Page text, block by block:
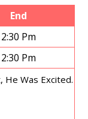
End
2:30 Pm
2:30 Pm
He Was Excited.